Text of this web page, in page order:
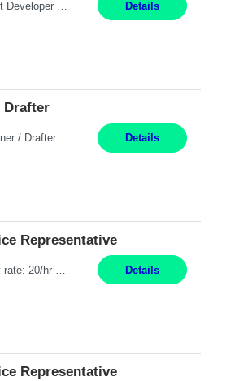
Details
Drafter
Job Title: CAD Designer / Drafter Location: Chanhassen, MN Pay Rate: 48.85/hr, W2 Summary: Work Schedule: 8:00am to 4:30 pm CST Duration: 12+ Month Contract Responsibilities: Design & Modeling: Use SolidWorks to create and modify mechanical drawings from concepts and red-lined documents. Create and maintain mechanical area layouts. P&ID & Documentati... Details
Representative
Details
Representative